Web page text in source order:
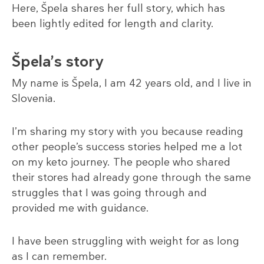
Here, Špela shares her full story, which has
been lightly edited for length and clarity.
Špela’s story
My name is Špela, I am 42 years old, and I live in
Slovenia.
I’m sharing my story with you because reading
other people’s success stories helped me a lot
on my keto journey. The people who shared
their stores had already gone through the same
struggles that I was going through and
provided me with guidance.
I have been struggling with weight for as long
as I can remember.